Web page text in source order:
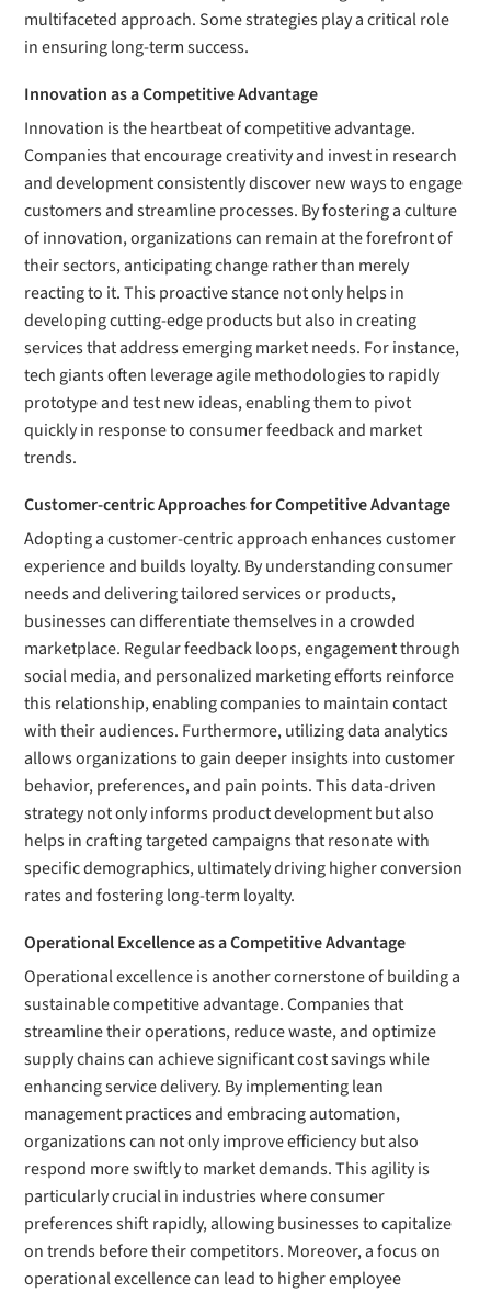
multifaceted approach. Some strategies play a critical role
in ensuring long-term success.
Innovation as a Competitive Advantage
Innovation is the heartbeat of competitive advantage.
Companies that encourage creativity and invest in research
and development consistently discover new ways to engage
customers and streamline processes. By fostering a culture
of innovation, organizations can remain at the forefront of
their sectors, anticipating change rather than merely
reacting to it. This proactive stance not only helps in
developing cutting-edge products but also in creating
services that address emerging market needs. For instance,
tech giants often leverage agile methodologies to rapidly
prototype and test new ideas, enabling them to pivot
quickly in response to consumer feedback and market
trends.
Customer-centric Approaches for Competitive Advantage
Adopting a customer-centric approach enhances customer
experience and builds loyalty. By understanding consumer
needs and delivering tailored services or products,
businesses can differentiate themselves in a crowded
marketplace. Regular feedback loops, engagement through
social media, and personalized marketing efforts reinforce
this relationship, enabling companies to maintain contact
with their audiences. Furthermore, utilizing data analytics
allows organizations to gain deeper insights into customer
behavior, preferences, and pain points. This data-driven
strategy not only informs product development but also
helps in crafting targeted campaigns that resonate with
specific demographics, ultimately driving higher conversion
rates and fostering long-term loyalty.
Operational Excellence as a Competitive Advantage
Operational excellence is another cornerstone of building a
sustainable competitive advantage. Companies that
streamline their operations, reduce waste, and optimize
supply chains can achieve significant cost savings while
enhancing service delivery. By implementing lean
management practices and embracing automation,
organizations can not only improve efficiency but also
respond more swiftly to market demands. This agility is
particularly crucial in industries where consumer
preferences shift rapidly, allowing businesses to capitalize
on trends before their competitors. Moreover, a focus on
operational excellence can lead to higher employee